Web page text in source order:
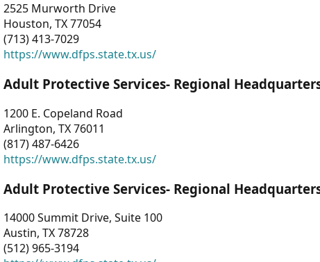
2525 Murworth Drive
Houston, TX 77054
(713) 413-7029
https://www.dfps.state.tx.us/
Adult Protective Services- Regional
1200 E. Copeland Road
Arlington, TX 76011
(817) 487-6426
https://www.dfps.state.tx.us/
Adult Protective Services- Regional
14000 Summit Drive, Suite 100
Austin, TX 78728
(512) 965-3194